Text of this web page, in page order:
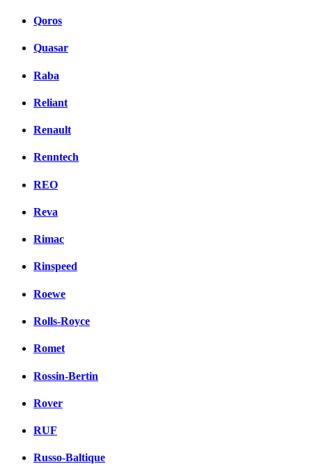
Qoros
Quasar
Raba
Reliant
Renault
Renntech
REO
Reva
Rimac
Rinspeed
Roewe
Rolls-Royce
Romet
Rossin-Bertin
Rover
RUF
Russo-Baltique